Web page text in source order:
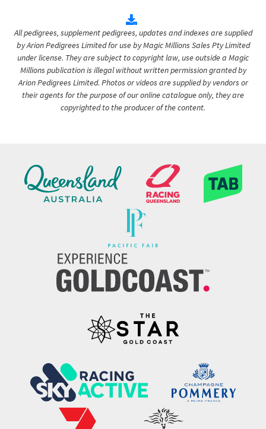
All pedigrees, supplement pedigrees, updates and indexes are supplied
by Arion Pedigrees Limited for use by Magic Millions Sales Pty Limited
under license. They are subject to copyright law, use outside a Magic
Millions publication is illegal without written permission granted by
Arion Pedigrees Limited. Photos or videos are supplied by vendors or
their agents for the purpose of our online catalogue only, they are
copyrighted to the producer of the content.